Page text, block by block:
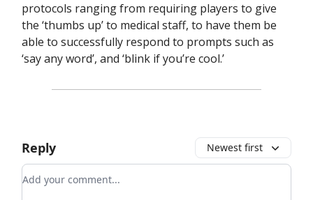
protocols ranging from requiring players to give
the ‘thumbs up’ to medical staff, to have them be
able to successfully respond to prompts such as
‘say any word’, and ‘blink if you’re cool.’
Reply Newest first
Add your comment